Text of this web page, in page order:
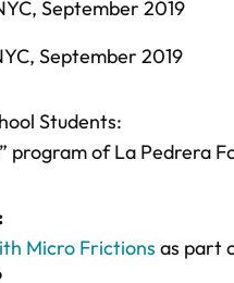
September 2019
September 2019
Students:
” program of La Pedrera
Micro Frictions as part